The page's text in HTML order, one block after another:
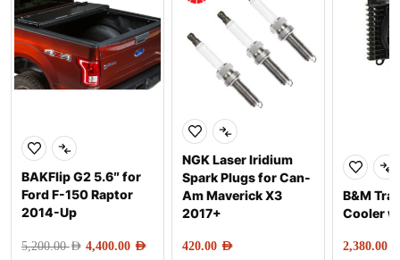
BAKFlip G2 5.6″ for
Ford F-150 Raptor
2014-Up
5,200.00AED 4,400.00 AED
NGK Laser Iridium
Spark Plugs for Can-
Am Maverick X3
2017+
420.00 AED
B&M
Cooler
2,380.00